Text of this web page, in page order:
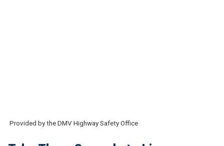
Provided by the DMV Highway Safety Office